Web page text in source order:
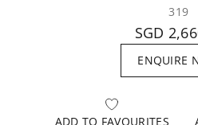
319
SGD
ENQUIRE
ADD TO FAVOURITES